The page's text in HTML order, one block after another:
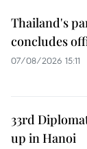
Thailand's
concludes
07/08/2026 15:11
33rd
up in Hanoi